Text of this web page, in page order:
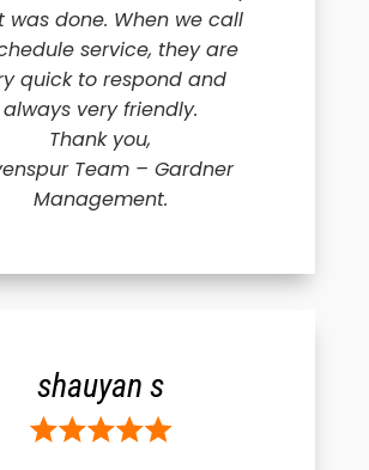
was done. When we call
service, they are
quick to respond and
always very friendly.
Thank you,
Team – Gardner
Management.
shauyan s